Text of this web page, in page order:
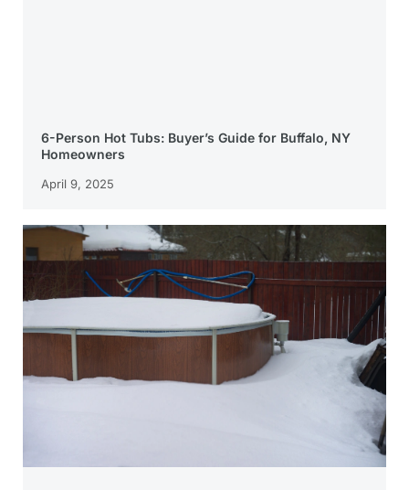
6-Person Hot Tubs: Buyer’s Guide for Buffalo, NY
Homeowners
April 9, 2025